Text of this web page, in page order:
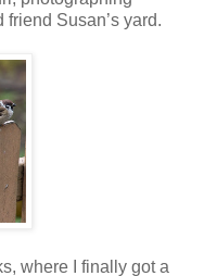
Susan’s yard.
where I finally got a